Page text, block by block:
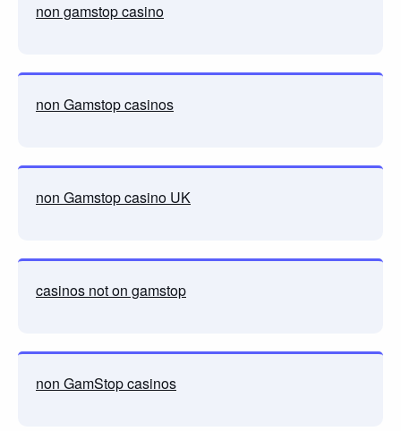
non gamstop casino
non Gamstop casinos
non Gamstop casino UK
casinos not on gamstop
non GamStop casinos